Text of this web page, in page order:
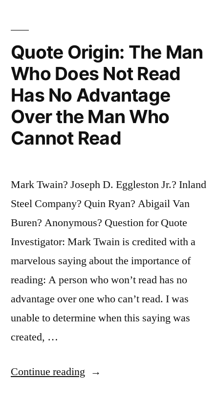
Quote Origin: The Man
Who Does Not Read
Has No Advantage
Over the Man Who
Cannot Read
Mark Twain? Joseph D. Eggleston Jr.? Inland
Steel Company? Quin Ryan? Abigail Van
Buren? Anonymous? Question for Quote
Investigator: Mark Twain is credited with a
marvelous saying about the importance of
reading: A person who won’t read has no
advantage over one who can’t read. I was
unable to determine when this saying was
created, …
Continue reading “Quote